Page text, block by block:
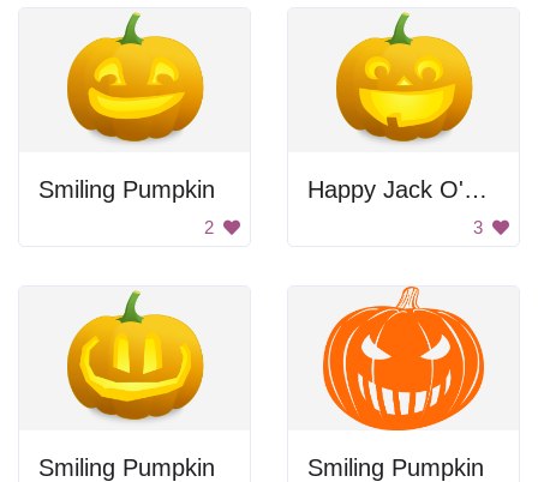
Smiling Pumpkin
2
Happy Jack O'Lantern
3
Smiling Pumpkin Smiling Pumpkin